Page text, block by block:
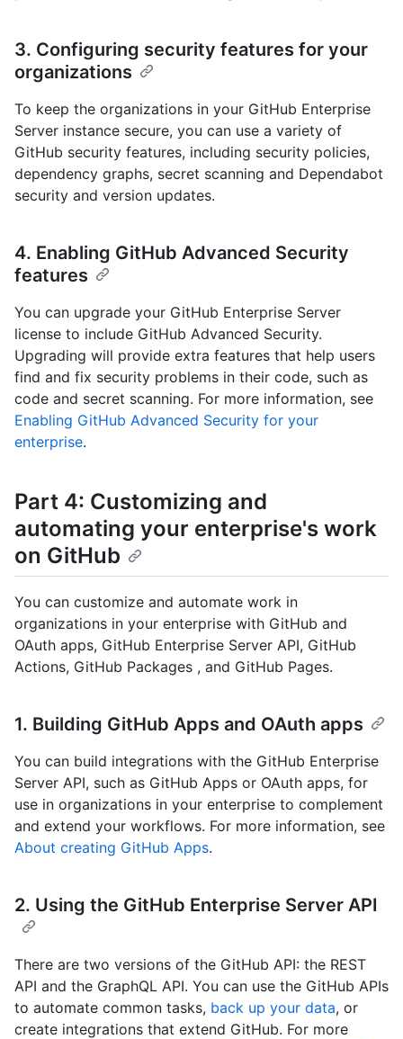
3. Configuring security features for your
organizations
To keep the organizations in your GitHub Enterprise
Server instance secure, you can use a variety of
GitHub security features, including security policies,
dependency graphs, secret scanning and Dependabot
security and version updates.
4. Enabling GitHub Advanced Security
features
You can upgrade your GitHub Enterprise Server
license to include GitHub Advanced Security.
Upgrading will provide extra features that help users
find and fix security problems in their code, such as
code and secret scanning. For more information, see
Enabling GitHub Advanced Security for your
enterprise.
Part 4: Customizing and
automating your enterprise's work
on GitHub
You can customize and automate work in
organizations in your enterprise with GitHub and
OAuth apps, GitHub Enterprise Server API, GitHub
Actions, GitHub Packages , and GitHub Pages.
1. Building GitHub Apps and OAuth apps
You can build integrations with the GitHub Enterprise
Server API, such as GitHub Apps or OAuth apps, for
use in organizations in your enterprise to complement
and extend your workflows. For more information, see
About creating GitHub Apps.
2. Using the GitHub Enterprise Server API
There are two versions of the GitHub API: the REST
API and the GraphQL API. You can use the GitHub APIs
to automate common tasks, back up your data, or
create integrations that extend GitHub. For more